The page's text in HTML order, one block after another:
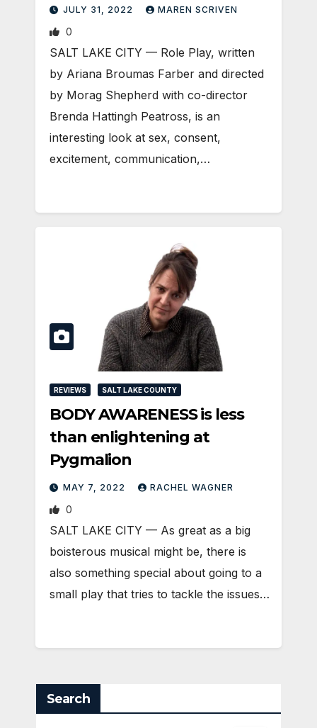
JULY 31, 2022 MAREN SCRIVEN
0
SALT LAKE CITY — Role Play, written
by Ariana Broumas Farber and directed
by Morag Shepherd with co-director
Brenda Hattingh Peatross, is an
interesting look at sex, consent,
excitement, communication,…
REVIEWS SALT LAKE COUNTY
BODY AWARENESS is less
than enlightening at
Pygmalion
MAY 7, 2022 RACHEL WAGNER
0
SALT LAKE CITY — As great as a big
boisterous musical might be, there is
also something special about going to a
small play that tries to tackle the issues…
Search